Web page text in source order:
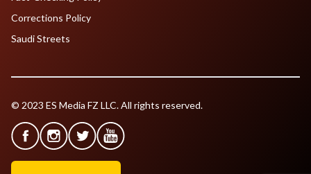
Corrections Policy
Saudi Streets
© 2023 ES Media FZ LLC. All rights reserved.